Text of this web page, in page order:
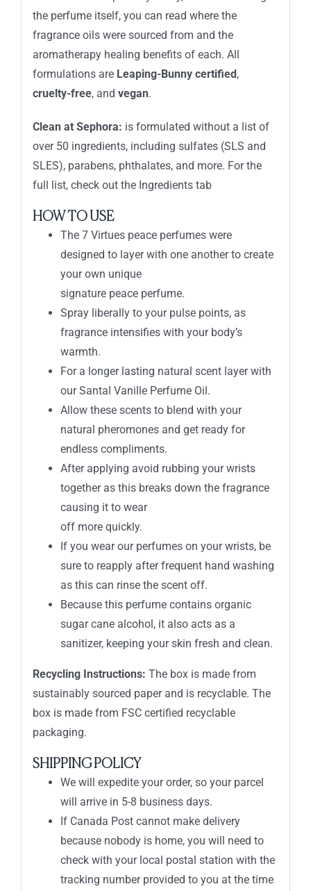
the perfume itself, you can read where the
fragrance oils were sourced from and the
aromatherapy healing benefits of each. All
formulations are Leaping-Bunny certified,
cruelty-free, and vegan.
Clean at Sephora: is formulated without a list of
over 50 ingredients, including sulfates (SLS and
SLES), parabens, phthalates, and more. For the
full list, check out the Ingredients tab
HOW TO USE
The 7 Virtues peace perfumes were
designed to layer with one another to create
your own unique
signature peace perfume.
Spray liberally to your pulse points, as
fragrance intensifies with your body’s
warmth.
For a longer lasting natural scent layer with
our Santal Vanille Perfume Oil.
Allow these scents to blend with your
natural pheromones and get ready for
endless compliments.
After applying avoid rubbing your wrists
together as this breaks down the fragrance
causing it to wear
off more quickly.
If you wear our perfumes on your wrists, be
sure to reapply after frequent hand washing
as this can rinse the scent off.
Because this perfume contains organic
sugar cane alcohol, it also acts as a
sanitizer, keeping your skin fresh and clean.
Recycling Instructions: The box is made from
sustainably sourced paper and is recyclable. The
box is made from FSC certified recyclable
packaging.
SHIPPING POLICY
We will expedite your order, so your parcel
will arrive in 5-8 business days.
If Canada Post cannot make delivery
because nobody is home, you will need to
check with your local postal station with the
tracking number provided to you at the time